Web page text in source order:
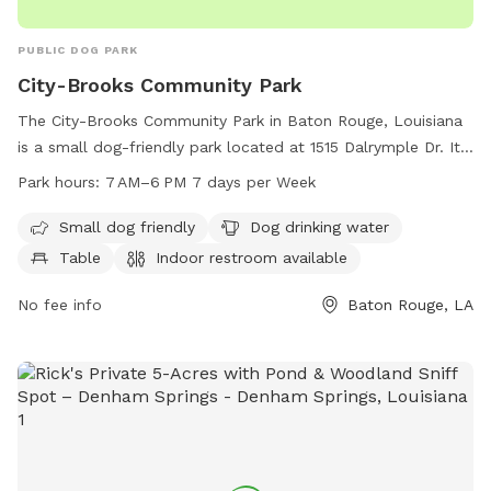
PUBLIC DOG PARK
City-Brooks Community Park
The City-Brooks Community Park in Baton Rouge, Louisiana
is a small dog-friendly park located at 1515 Dalrymple Dr. It
offers amenities such as dog drinking water, tables, an
open from 7 AM to 6 PM, 7 days a week. For more
information, visitors can contact the park at 225-272-9200.
Park hours: 7 AM–6 PM 7 days per Week
Small dog friendly
Dog drinking water
Table
Indoor restroom available
No fee info Baton Rouge, LA